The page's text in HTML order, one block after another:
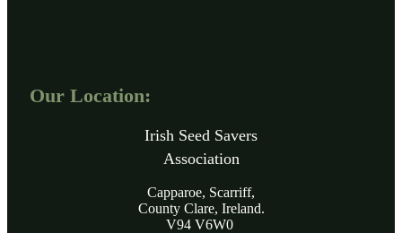
Our Location:
Irish Seed Savers
Association
Capparoe, Scarriff,
County Clare, Ireland.
V94 V6W0